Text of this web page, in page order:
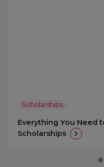
Scholarships
Everything You Need
Scholarships